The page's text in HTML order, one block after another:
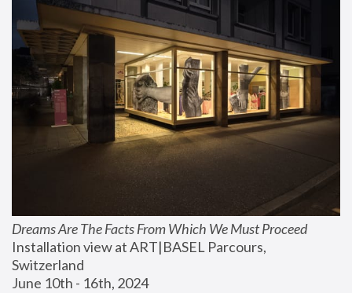
Dreams Are The Facts From Which We Must Proceed
Installation view at ART|BASEL Parcours,
Switzerland
June 10th - 16th, 2024